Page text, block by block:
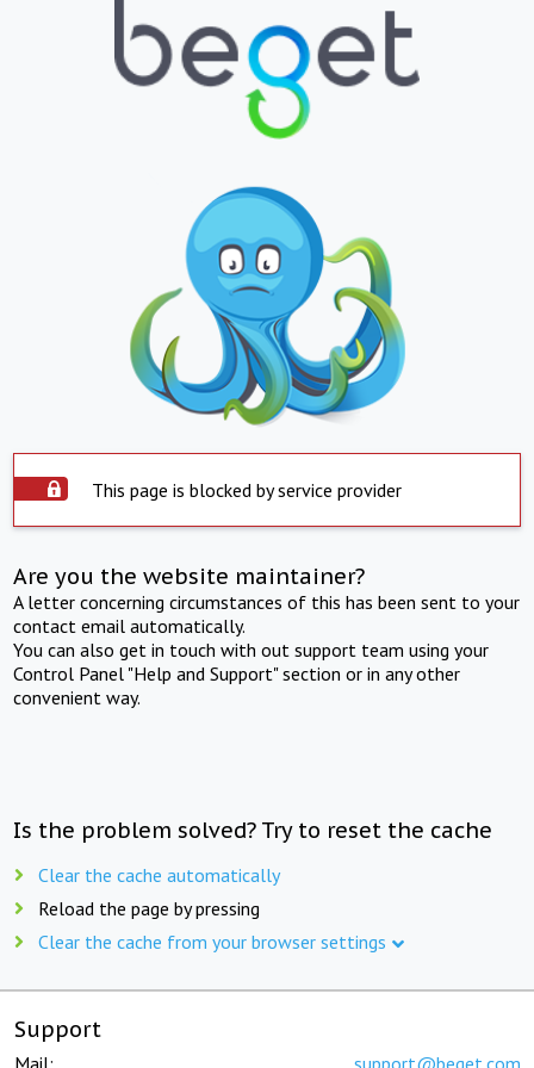
This page is blocked by service provider
Are you the website maintainer?
A letter concerning circumstances of this has been sent to your
contact email automatically.
You can also get in touch with out support team using your
Control Panel "Help and Support" section or in any other
convenient way.
Is the problem solved? Try to reset the cache
Clear the cache automatically
Reload the page by pressing
Clear the cache from your browser settings
Support
Mail: support@beget.com